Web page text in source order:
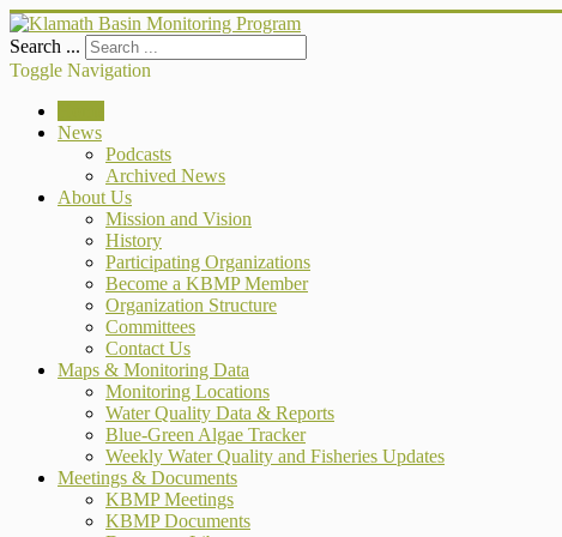
Search ...
Toggle Navigation
News
Podcasts
Archived News
About Us
Mission and Vision
History
Participating Organizations
Become a KBMP Member
Organization Structure
Committees
Contact Us
Maps & Monitoring Data
Monitoring Locations
Water Quality Data & Reports
Blue-Green Algae Tracker
Weekly Water Quality and Fisheries Updates
Meetings & Documents
KBMP Meetings
KBMP Documents